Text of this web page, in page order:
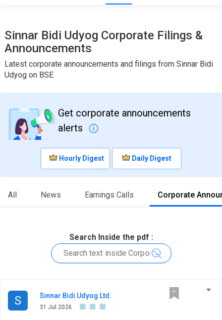
Sinnar Bidi Udyog Corporate Filings &
Announcements
Latest corporate announcements and filings from Sinnar Bidi
Udyog on BSE
Get corporate announcements
alerts
Hourly Digest Daily Digest
All News Earnings Calls Corporate
Search Inside the pdf :
S Sinnar Bidi Udyog Ltd.
31 Jul 2026